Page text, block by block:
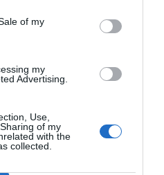
of my
my
Advertising.
Use,
of my
with the
collected.